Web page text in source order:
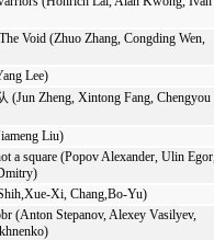
Void (Zhuo Zhang, Congding Wen,
Lee)
(Jun Zheng, Xintong Fang, Chengyou
Liu)
a square (Popov Alexander, Ulin
Xi, Chang,Bo-Yu)
(Anton Stepanov, Alexey Vasilyev,